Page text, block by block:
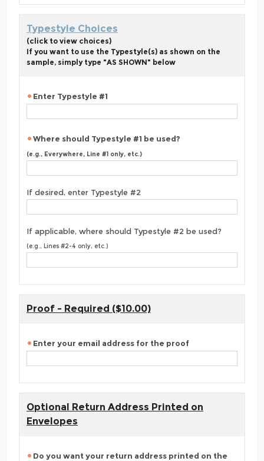
Typestyle Choices
(click to view choices)
If you want to use the Typestyle(s) as shown on the
sample, simply type "AS SHOWN" below
Enter Typestyle #1
Where should Typestyle #1 be used?
(e.g., Everywhere, Line #1 only, etc.)
If desired, enter Typestyle #2
If applicable, where should Typestyle #2 be used?
(e.g., Lines #2-4 only, etc.)
Proof - Required ($10.00)
Enter your email address for the proof
Optional Return Address Printed on
Envelopes
Do you want your return address printed on the